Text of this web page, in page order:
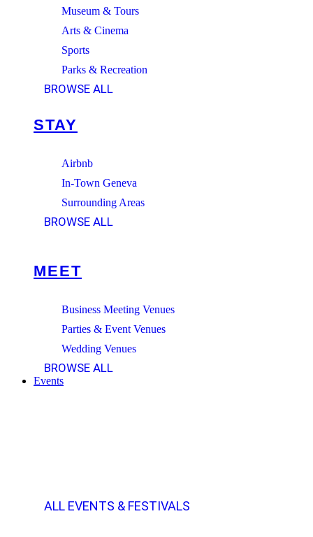
Museum & Tours
Arts & Cinema
Sports
Parks & Recreation
BROWSE ALL
STAY
Airbnb
In-Town Geneva
Surrounding Areas
BROWSE ALL
MEET
Business Meeting Venues
Parties & Event Venues
Wedding Venues
BROWSE ALL
Events
ALL EVENTS & FESTIVALS